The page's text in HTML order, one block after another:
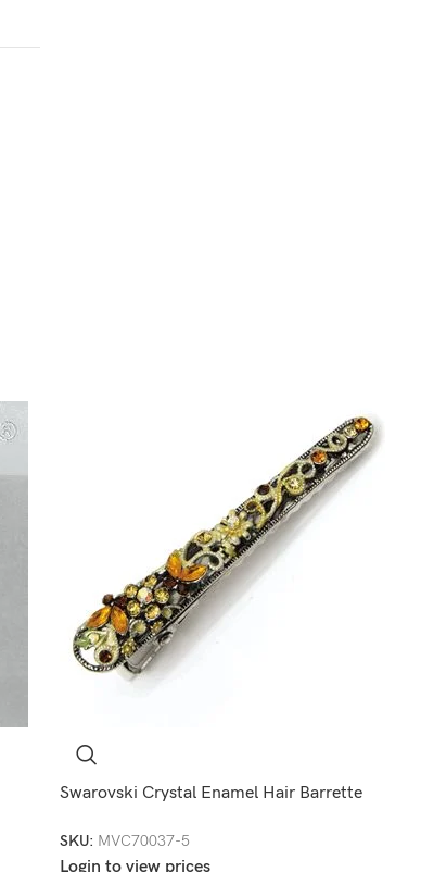
Swarovski Crystal Enamel Hair Barrette
SKU: MVC70037-5
Login to view prices